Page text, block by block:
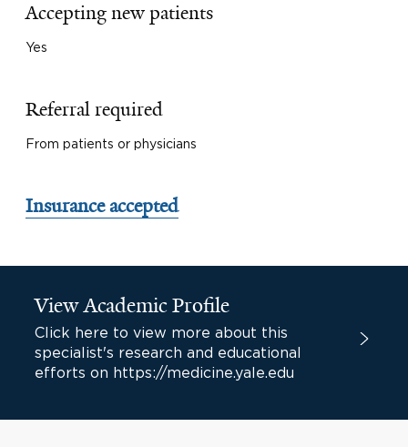
Accepting new patients
Yes
Referral required
From patients or physicians
Insurance accepted
View Academic Profile
Click here to view more about this
specialist's research and educational
efforts on https://medicine.yale.edu